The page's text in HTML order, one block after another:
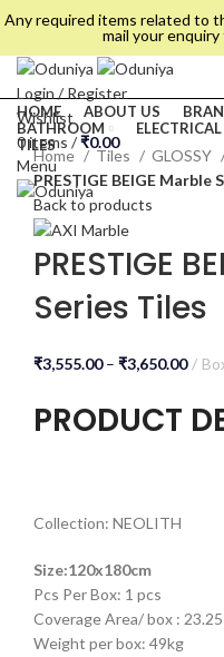
Any required items related to
mail your enquiry
Login / Register
Wishlist
0items /₹0.00
HOME ABOUT US
BATHROOM
ELECTRICAL
TILES
Menu
Home Tiles
GLOSSY
PRESTIGE BEIGE Marble
Back to products
PRESTIGE
Series Tiles
₹3,555.00 – ₹3,650.00
PRODUCT
Collection: NEOLITH
Size:120x180cm
Pcs Per Box: 1 pcs
Coverage Area/ box :
Weight per box: 49kg